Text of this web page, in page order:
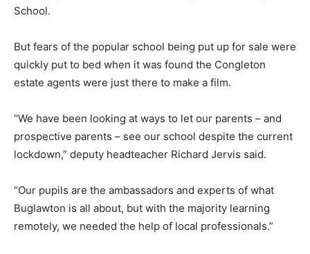
School.
But fears of the popular school being put up for sale were
quickly put to bed when it was found the Congleton
estate agents were just there to make a film.
“We have been looking at ways to let our parents – and
prospective parents – see our school despite the current
lockdown,” deputy headteacher Richard Jervis said.
“Our pupils are the ambassadors and experts of what
Buglawton is all about, but with the majority learning
remotely, we needed the help of local professionals.”